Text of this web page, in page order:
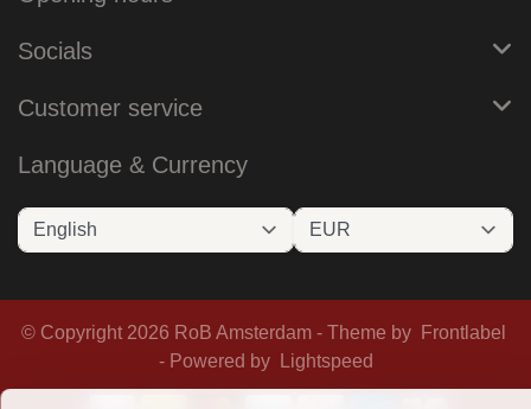
Socials
Customer service
Language & Currency
© Copyright 2026 RoB Amsterdam - Theme by
Frontlabel
- Powered by
Lightspeed